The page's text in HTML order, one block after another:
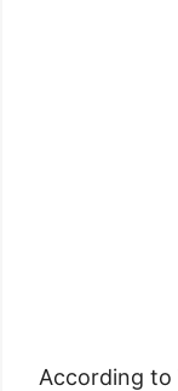
According to